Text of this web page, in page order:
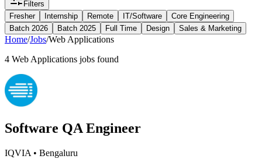
Filters
Fresher
Internship Remote IT/Software
Core Engineering
Batch 2026
Batch 2025 Full Time Design Sales & Marketing
Home/Jobs/Web Applications
4 Web Applications jobs found
Software QA Engineer
IQVIA • Bengaluru